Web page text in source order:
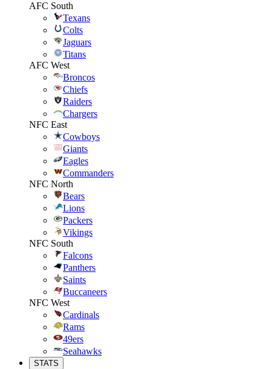
AFC South
Texans
Colts
Jaguars
Titans
AFC West
Broncos
Chiefs
Raiders
Chargers
NFC East
Cowboys
Giants
Eagles
Commanders
NFC North
Bears
Lions
Packers
Vikings
NFC South
Falcons
Panthers
Saints
Buccaneers
NFC West
Cardinals
Rams
49ers
Seahawks
STATS